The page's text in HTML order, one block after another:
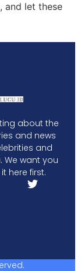
and let these
about the
and news
and
We want you
here first.